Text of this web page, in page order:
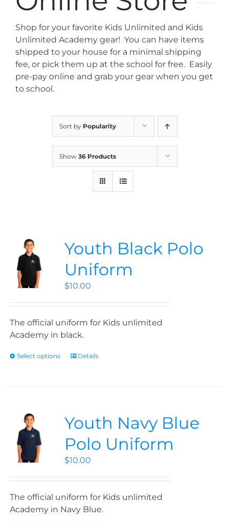
News
Contact
Store
Shop for your favorite Kids Unlimited and Kids
Unlimited Academy gear! You can have items
shipped to your house for a minimal shipping
fee, or pick them up at the school for free. Easily
pre-pay online and grab your gear when you get
to school.
Sort by Popularity
Show 36 Products
Youth Black Polo
Uniform
$10.00
The official uniform for Kids unlimited
Academy in black.
Select options Details
Youth Navy Blue
Polo Uniform
$10.00
The official uniform for Kids unlimited
Academy in Navy Blue.